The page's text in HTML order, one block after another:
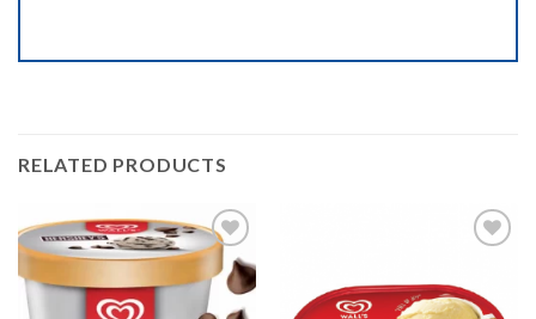
RELATED PRODUCTS
Add to
Add to